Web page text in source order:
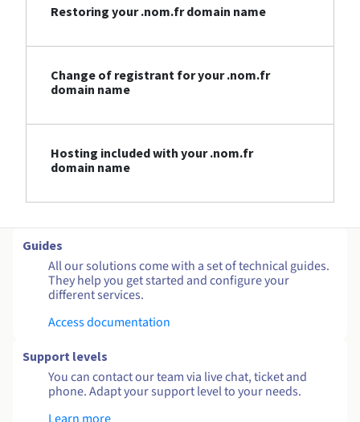
Restoring your .nom.fr domain name
Change of registrant for your .nom.fr
domain name
Hosting included with your .nom.fr
domain name
Guides
All our solutions come with a set of technical guides.
They help you get started and configure your
different services.
Access documentation
Support levels
You can contact our team via live chat, ticket and
phone. Adapt your support level to your needs.